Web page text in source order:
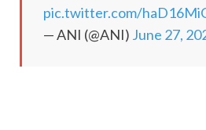
pic.twitter.com/
— ANI (@ANI) June 27,